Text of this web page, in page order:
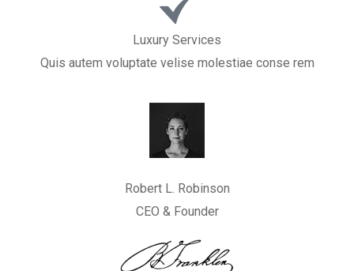
Luxury Services
Quis autem voluptate velise molestiae conse rem
Robert L. Robinson
CEO & Founder